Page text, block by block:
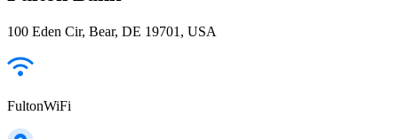
100 Eden Cir, Bear, DE 19701, USA
FultonWiFi